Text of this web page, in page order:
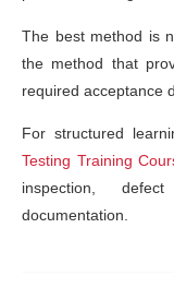
The best method is
the method that
required acceptance
For structured
Testing Training
inspection,
documentation.